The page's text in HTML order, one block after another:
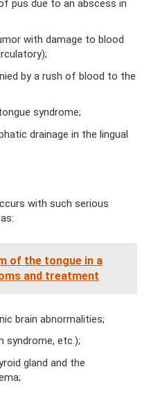
pus due to an abscess in
with damage to blood
by a rush of blood to the
syndrome;
drainage in the lingual
with such serious
of the tongue in a
and treatment
brain abnormalities;
syndrome, etc.);
gland and the